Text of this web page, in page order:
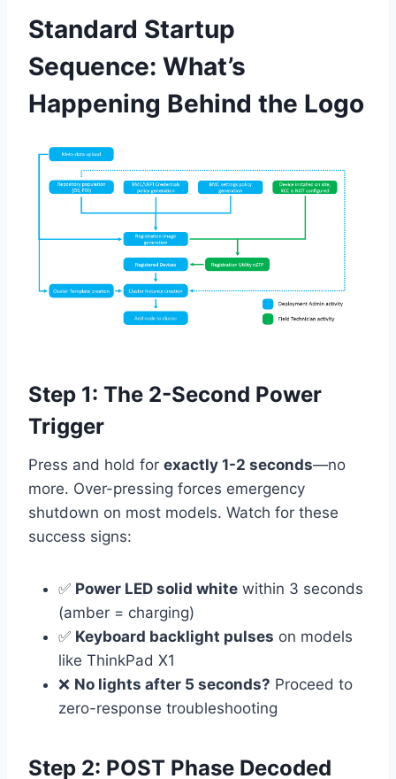
Standard Startup
Sequence: What’s
Happening Behind the Logo
Step 1: The 2-Second Power
Trigger
Press and hold for exactly 1-2 seconds—no
more. Over-pressing forces emergency
shutdown on most models. Watch for these
success signs:
✅ Power LED solid white within 3 seconds
(amber = charging)
✅ Keyboard backlight pulses on models
like ThinkPad X1
❌ No lights after 5 seconds? Proceed to
zero-response troubleshooting
Step 2: POST Phase Decoded